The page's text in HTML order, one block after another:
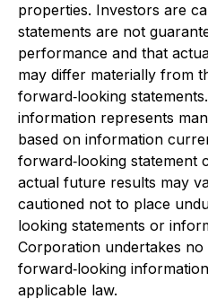
properties. Investors are
statements are not
performance and that
may differ materially from
forward‐looking
information represents
based on information
forward‐looking statement
actual future results may
cautioned not to place
looking statements or
Corporation undertakes
forward‐looking
applicable law.